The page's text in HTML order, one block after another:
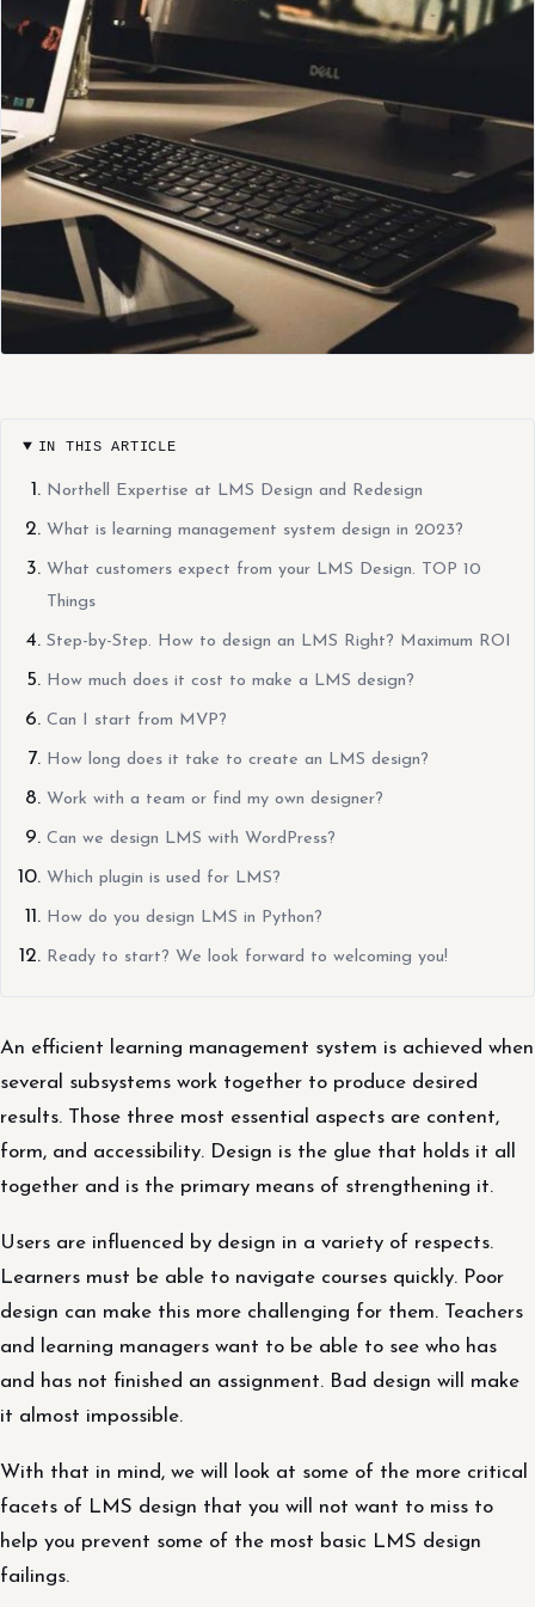
IN THIS ARTICLE
Northell Expertise at LMS Design and Redesign
What is learning management system design in 2023?
What customers expect from your LMS Design. TOP 10
Things
Step-by-Step. How to design an LMS Right? Maximum ROI
How much does it cost to make a LMS design?
Can I start from MVP?
How long does it take to create an LMS design?
Work with a team or find my own designer?
Can we design LMS with WordPress?
Which plugin is used for LMS?
How do you design LMS in Python?
Ready to start? We look forward to welcoming you!
An efficient learning management system is achieved when
several subsystems work together to produce desired
results. Those three most essential aspects are content,
form, and accessibility. Design is the glue that holds it all
together and is the primary means of strengthening it.
Users are influenced by design in a variety of respects.
Learners must be able to navigate courses quickly. Poor
design can make this more challenging for them. Teachers
and learning managers want to be able to see who has
and has not finished an assignment. Bad design will make
it almost impossible.
With that in mind, we will look at some of the more critical
facets of LMS design that you will not want to miss to
help you prevent some of the most basic LMS design
failings.